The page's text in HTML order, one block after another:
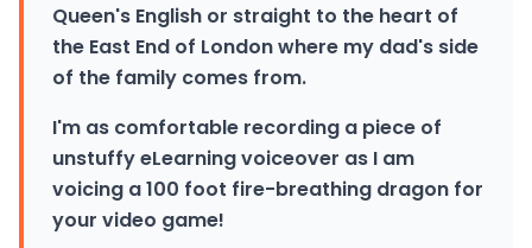
Queen's English or straight to the heart of
the East End of London where my dad's side
of the family comes from.
I'm as comfortable recording a piece of
unstuffy eLearning voiceover as I am
voicing a 100 foot fire-breathing dragon for
your video game!